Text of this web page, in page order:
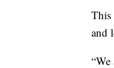
This
and